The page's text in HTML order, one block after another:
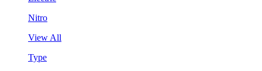
Nitro
View All
Type